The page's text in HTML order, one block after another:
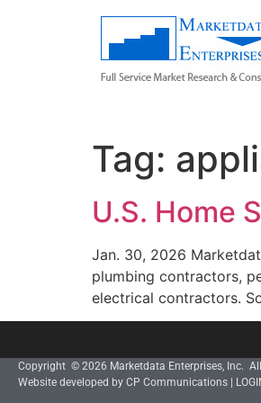
Tag:
U.S. Home
Jan. 30, 2026
plumbing contractors,
electrical contractors.
Copyright © 2026 Marketdata Enterprises, Inc. All
Website developed by CP Communications